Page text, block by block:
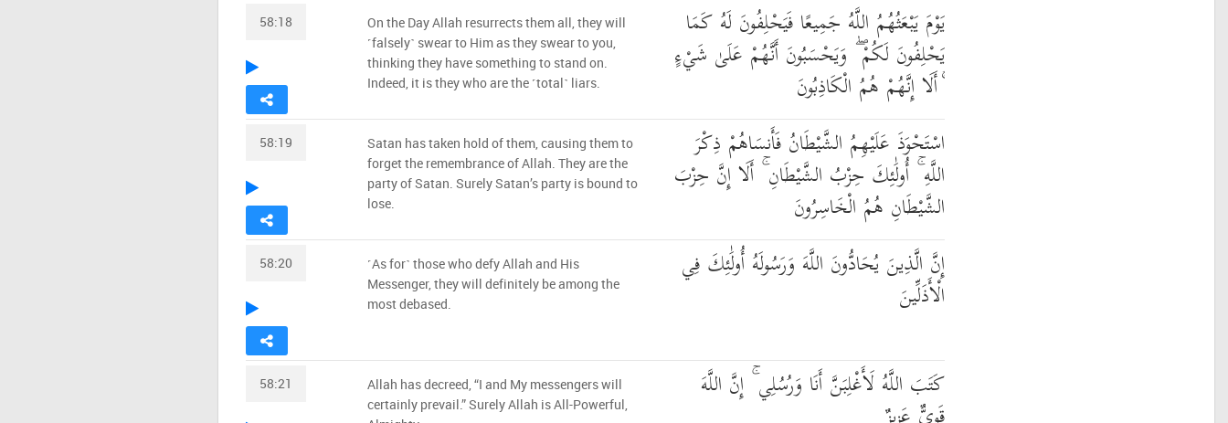
58:18 يَوْمَ يَبْعَثُهُمُ اللَّهُ جَمِيعًا فَيَحْلِفُونَ لَهُ كَمَا
يَحْلِفُونَ لَكُمْ ۖ وَيَحْسَبُونَ أَنَّهُمْ عَلَىٰ شَيْءٍ
ۚ أَلَا إِنَّهُمْ هُمُ الْكَاذِبُونَ
On the Day Allah resurrects them all, they will
˹falsely˺ swear to Him as they swear to you,
thinking they have something to stand on.
Indeed, it is they who are the ˹total˺ liars.
58:19 اسْتَحْوَذَ عَلَيْهِمُ الشَّيْطَانُ فَأَنسَاهُمْ ذِكْرَ
اللَّهِ ۚ أُولَٰئِكَ حِزْبُ الشَّيْطَانِ ۚ أَلَا إِنَّ حِزْبَ
الشَّيْطَانِ هُمُ الْخَاسِرُونَ
Satan has taken hold of them, causing them to
forget the remembrance of Allah. They are the
party of Satan. Surely Satan’s party is bound to
lose.
58:20 إِنَّ الَّذِينَ يُحَادُّونَ اللَّهَ وَرَسُولَهُ أُولَٰئِكَ فِي
الْأَذَلِّينَ
˹As for˺ those who defy Allah and His
Messenger, they will definitely be among the
most debased.
58:21 كَتَبَ اللَّهُ لَأَغْلِبَنَّ أَنَا وَرُسُلِي ۚ إِنَّ اللَّهَ
Allah has decreed, “I and My messengers will
certainly prevail.” Surely Allah is All-Powerful,